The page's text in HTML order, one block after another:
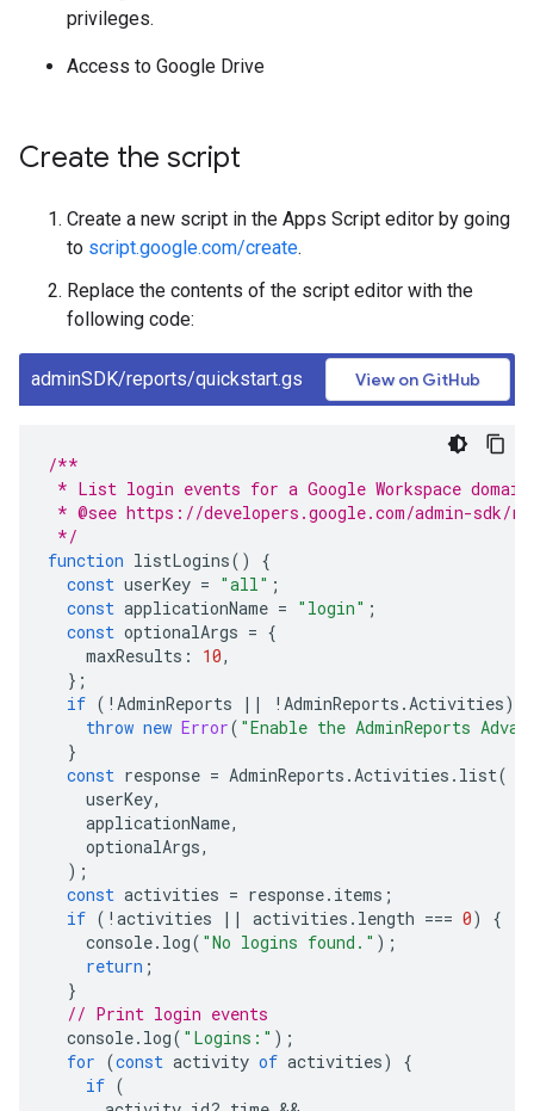
privileges.
Access to Google Drive
Create the script
Create a new script in the Apps Script editor by going
to script.google.com/create.
Replace the contents of the script editor with the
following code:
adminSDK/reports/quickstart.gs View on GitHub
/**
* List login events for a Google Workspace
* @see https://developers.google.com/admin-
*/
function listLogins()
{
const userKey = "all" ;
const applicationName = "login" ;
const optionalArgs = {
maxResults : 10,
};
if ( ! AdminReports || ! AdminReports .Activities)
throw new Error( "Enable the AdminReports
}
const response = AdminReports .Activities . list(
userKey,
applicationName,
optionalArgs,
);
const activities = response. items ;
if ( ! activities || activities . length === 0)
{
console. log( "No logins found." );
return ;
}
// Print login events
console. log( "Logins:" );
for (const activity of activities)
{
if (